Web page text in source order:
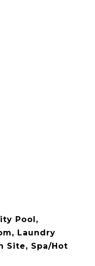
Pool,
Laundry
Site, Spa/Hot